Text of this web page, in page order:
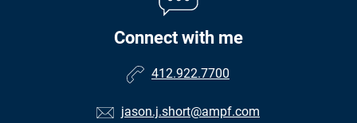
Connect with me
412.922.7700
jason.j.short@ampf.com